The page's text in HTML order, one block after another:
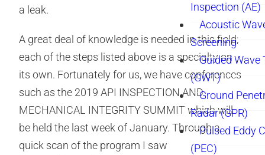
Inspection (AE)
Acoustic
Screening
Guided Wave
(GWT)
Ground
Radar (GPR)
Pulsed Eddy
(PEC)
a leak.
A great deal of knowledge is needed in this field;
each of the steps listed above is a specialty on
its own. Fortunately for us, we have conferences
such as the 2019 API INSPECTION AND
MECHANICAL INTEGRITY SUMMIT which will
be held the last week of January. Through a
quick scan of the program I saw